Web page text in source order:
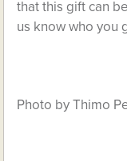
that this gift can
us know who you
Photo by Thimo